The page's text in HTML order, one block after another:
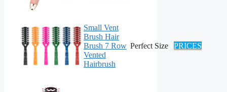
Small Vent
Brush Hair
Brush 7 Row
Vented
Hairbrush
Perfect Size PRICES